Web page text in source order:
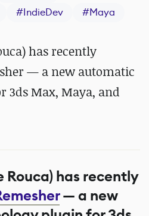
#IndieDev #Maya
has recently
— a new automatic
3ds Max, Maya, and
Rouca) has recently
— a new